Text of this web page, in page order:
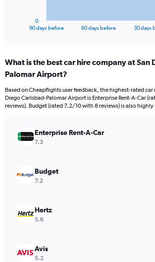
Range:
91
The
chart
axis
Range:
0
90 days before 60 days before 30 days
0
What is the best car hire company at San
Palomar Airport?
Based on Cheapflights user feedback, the highest-rated car
Diego Carlsbad-Palomar Airport is Enterprise Rent-A-Car
reviews). Budget (rated 7.2/10 with 8 reviews) is also highly
Enterprise Rent-A-Car
7.3
Budget
7.2
Hertz
5.6
Avis
5.2